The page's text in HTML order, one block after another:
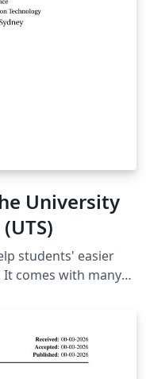
University
students' easier
comes with many
I hope
students time (and
so that future